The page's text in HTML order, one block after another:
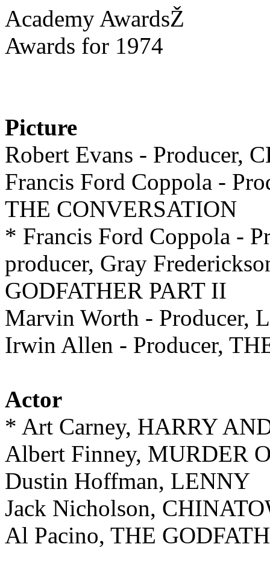
Academy AwardsŽ
Awards for 1974
Picture
Robert Evans - Producer,
Francis Ford Coppola -
THE CONVERSATION
* Francis Ford Coppola -
producer, Gray
GODFATHER PART II
Marvin Worth - Producer,
Irwin Allen - Producer,
Actor
* Art Carney, HARRY
Albert Finney, MURDER
Dustin Hoffman, LENNY
Jack Nicholson,
Al Pacino, THE